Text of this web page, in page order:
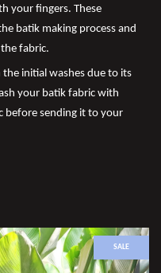
your fingers. These
batik making process and
fabric.
initial washes due to its
your batik fabric with
before sending it to your
SALE